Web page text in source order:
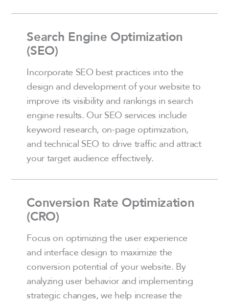
Search Engine Optimization
(SEO)
Incorporate SEO best practices into the
design and development of your website to
improve its visibility and rankings in search
engine results. Our SEO services include
keyword research, on-page optimization,
and technical SEO to drive traffic and attract
your target audience effectively.
Conversion Rate Optimization
(CRO)
Focus on optimizing the user experience
and interface design to maximize the
conversion potential of your website. By
analyzing user behavior and implementing
strategic changes, we help increase the